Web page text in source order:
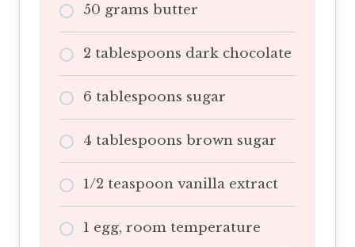
50 grams butter
2 tablespoons dark chocolate
6 tablespoons sugar
4 tablespoons brown sugar
1/2 teaspoon vanilla extract
1 egg, room temperature